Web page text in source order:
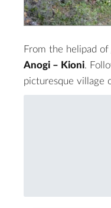
From the helipad of
Anogi – Kioni.
picturesque village